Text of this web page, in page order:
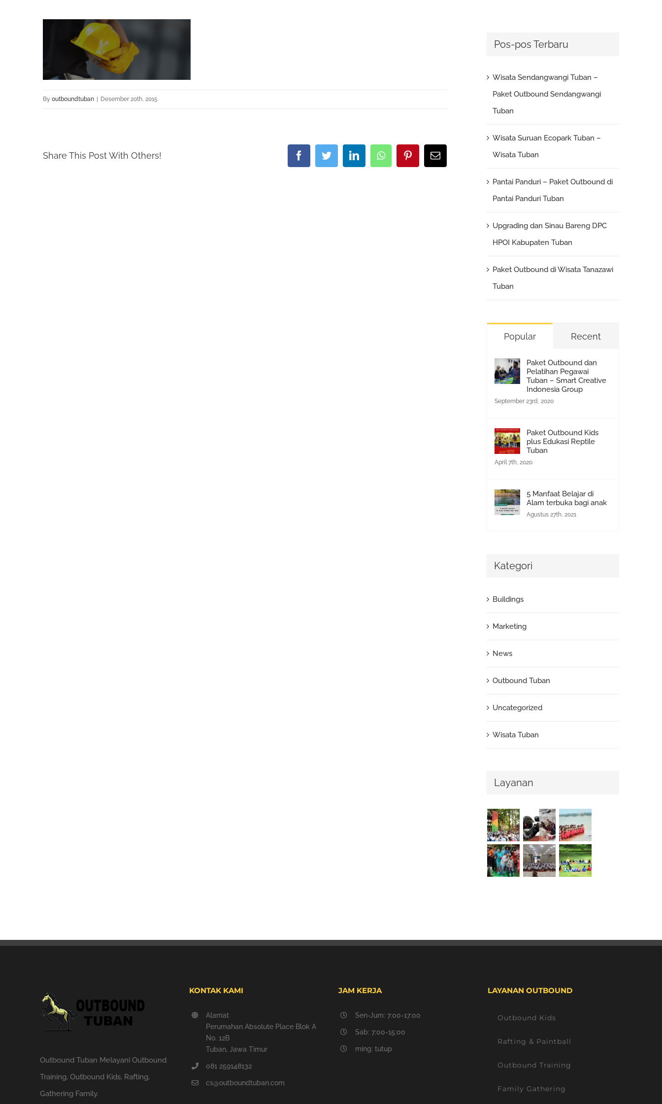
By outboundtuban Desember 20th, 2015
Share This Post With Others! FacebookTwitterLinkedInWhatsappPinterestEmail
Pos-pos Terbaru
Wisata Sendangwangi Tuban –
Paket Outbound Sendangwangi
Tuban
Wisata Suruan Ecopark Tuban –
Wisata Tuban
Pantai Panduri – Paket Outbound di
Pantai Panduri Tuban
Upgrading dan Sinau Bareng DPC
HPOI Kabupaten Tuban
Paket Outbound di Wisata Tanazawi
Tuban
Popular Recent
Paket Outbound dan
Pelatihan Pegawai
Tuban – Smart Creative
Indonesia Group
September 23rd, 2020
Paket Outbound Kids
plus Edukasi Reptile
Tuban
April 7th, 2020
5 Manfaat Belajar di
Alam terbuka bagi anak
Agustus 27th, 2021
Kategori
Buildings
Marketing
News
Outbound Tuban
Uncategorized
Wisata Tuban
Layanan
Outbound Tuban Melayani Outbound
Training, Outbound Kids, Rafting,
Gathering Family.
KONTAK KAMI
Alamat
Perumahan Absolute Place Blok A
No. 12B
Tuban, Jawa Timur
081 259148132
cs@outboundtuban.com
JAM KERJA
Sen-Jum: 7:00-17:00
Sab: 7:00-15:00
ming: tutup
LAYANAN OUTBOUND
Outbound Kids
Rafting & Paintball
Outbound Training
Family Gathering